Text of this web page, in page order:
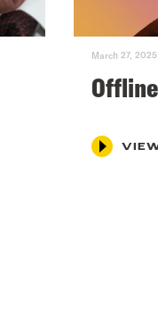
March 27, 2025